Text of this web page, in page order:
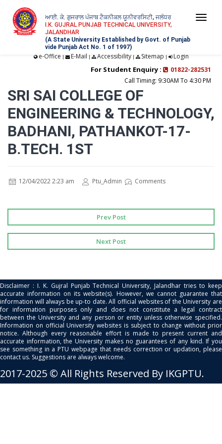
ਆਈ. ਕੇ. ਗੁਜਰਾਲ ਪੰਜਾਬ ਟੈਕਨੀਕਲ ਯੂਨੀਵਰਸਿਟੀ, ਜਲੰਧਰ
I.K. GUJRAL PUNJAB TECHNICAL UNIVERSITY,
JALANDHAR
(A State University Established by Govt. of Punjab
vide Punjab Act No. 1 of 1997)
e-Office | E-Mail | Accessibility| Sitemap | Login
For Student Enquiry :
01822-282531
Call Timing: 9:30AM To 4:30 PM
SRI SAI COLLEGE OF
ENGINEERING & TECHNOLOGY,
BADHANI, PATHANKOT-17-
B.TECH. 1ST
12/04/2022 2:23 am Ptu_Admin Comments
Prev Post
Next Post
Disclaimer : I. K. Gujral Punjab Technical University, Jalandhar tries to keep
accurate information on its website(s). However, we cannot guarantee that
information will always be up-to date. All official websites of the University are
for information purposes only and does not constitute a legal contract
between the University and any person or entity unless otherwise specified.
Information on official University websites is subject to change without prior
notice. Although every reasonable effort is made to present current and
accurate information, the University makes no guarantees of any kind. If you
see something in a PTU webpage that needs correction or updation, please
contact us. Suggestions are always welcome.
2017-2025 © All Rights Reserved By IKGPTU.